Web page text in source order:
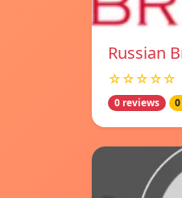
Russian
☆☆☆☆☆
0 reviews